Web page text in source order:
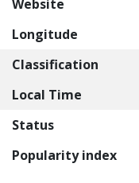
Website
Longitude
Classification
Local Time
Status
Popularity index